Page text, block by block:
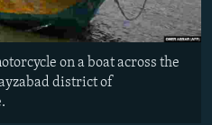
on a boat across the
district of